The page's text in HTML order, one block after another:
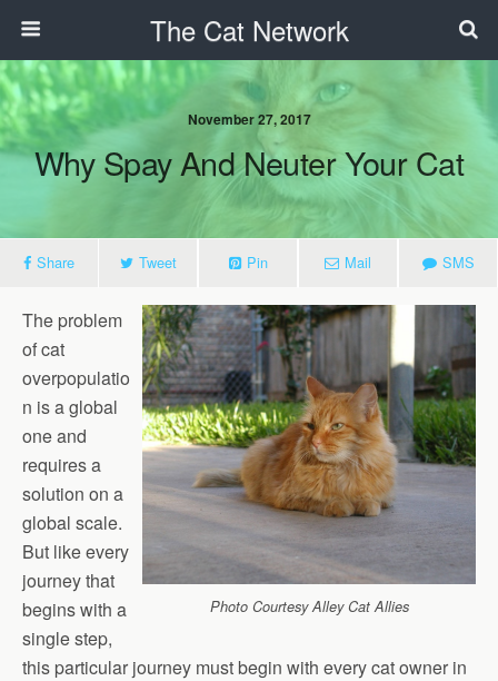
The Cat Network
November 27, 2017
Why Spay And Neuter Your Cat
Share Tweet Pin Mail SMS
Photo Courtesy Alley Cat Allies
The problem
of cat
overpopulatio
n is a global
one and
requires a
solution on a
global scale.
But like every
journey that
begins with a
single step,
this particular journey must begin with every cat owner in